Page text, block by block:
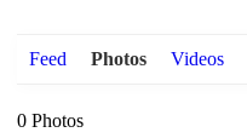
Feed Photos Videos
0 Photos